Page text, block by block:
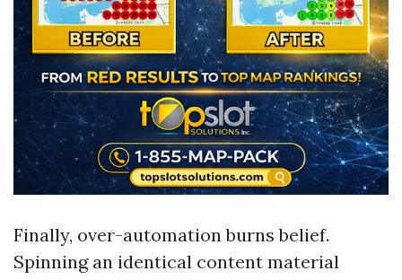
Finally, over-automation burns belief.
Spinning an identical content material